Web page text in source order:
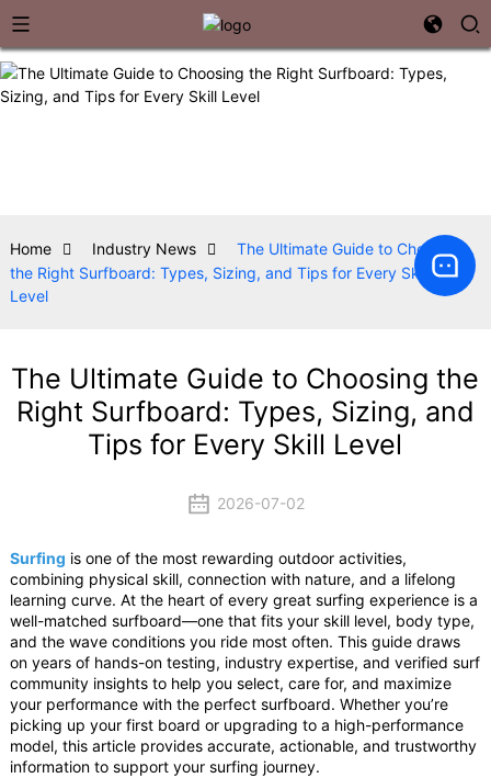
Home Industry News
The Ultimate Guide to Choosing
the Right Surfboard: Types, Sizing, and Tips for Every Skill
Level
The Ultimate Guide to Choosing the
Right Surfboard: Types, Sizing, and
Tips for Every Skill Level
2026-07-02
Surfing is one of the most rewarding outdoor activities,
combining physical skill, connection with nature, and a lifelong
learning curve. At the heart of every great surfing experience is a
well-matched surfboard—one that fits your skill level, body type,
and the wave conditions you ride most often. This guide draws
on years of hands-on testing, industry expertise, and verified surf
community insights to help you select, care for, and maximize
your performance with the perfect surfboard. Whether you’re
picking up your first board or upgrading to a high-performance
model, this article provides accurate, actionable, and trustworthy
information to support your surfing journey.